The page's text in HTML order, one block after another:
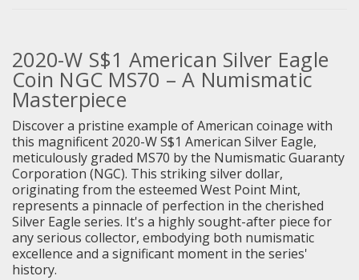
2020-W S$1 American Silver Eagle
Coin NGC MS70 – A Numismatic
Masterpiece
Discover a pristine example of American coinage with
this magnificent 2020-W S$1 American Silver Eagle,
meticulously graded MS70 by the Numismatic Guaranty
Corporation (NGC). This striking silver dollar,
originating from the esteemed West Point Mint,
represents a pinnacle of perfection in the cherished
Silver Eagle series. It's a highly sought-after piece for
any serious collector, embodying both numismatic
excellence and a significant moment in the series'
history.